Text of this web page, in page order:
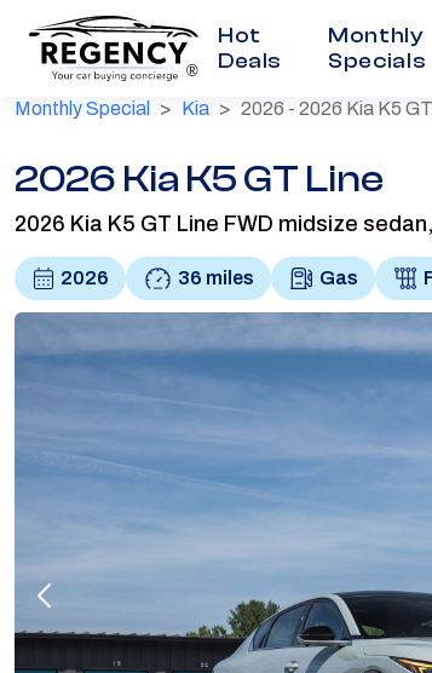
®
Hot
Deals
Monthly
Specials
Monthly Special Kia 2026 - 2026 Kia K5
2026 Kia K5 GT Line
2026 Kia K5 GT Line FWD midsize
2026 36 miles Gas